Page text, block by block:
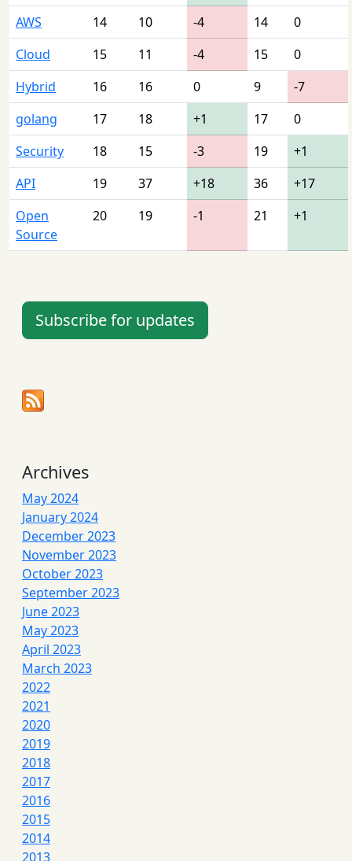
AWS
14 10 -4 14
0
Cloud
15 11 -4 15
0
Hybrid
16 16 0 9
-7
golang
17 18 +1 17
0
Security
18 15 -3 19
+1
API
19 37 +18 36
+17
Open
Source
20 19 -1 21 +1
Subscribe for updates
Archives
May 2024
January 2024
December 2023
November 2023
October 2023
September 2023
June 2023
May 2023
April 2023
March 2023
2022
2021
2020
2019
2018
2017
2016
2015
2014
2013